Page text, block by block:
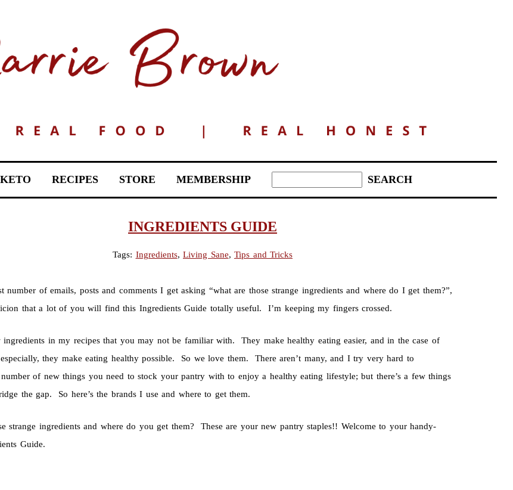
RECIPES STORE MEMBERSHIP
INGREDIENTS GUIDE
Tags: Ingredients, Living Sane, Tips and Tricks
number of emails, posts and comments I get asking “what are those strange ingredients and where do I get them?”,
that a lot of you will find this Ingredients Guide totally useful. I’m keeping my fingers crossed.
ingredients in my recipes that you may not be familiar with. They make healthy eating easier, and in the case of
they make eating healthy possible. So we love them. There aren’t many, and I try very hard to
of new things you need to stock your pantry with to enjoy a healthy eating lifestyle; but there’s a few things
the gap. So here’s the brands I use and where to get them.
strange ingredients and where do you get them? These are your new pantry staples!! Welcome to your handy-
Guide.